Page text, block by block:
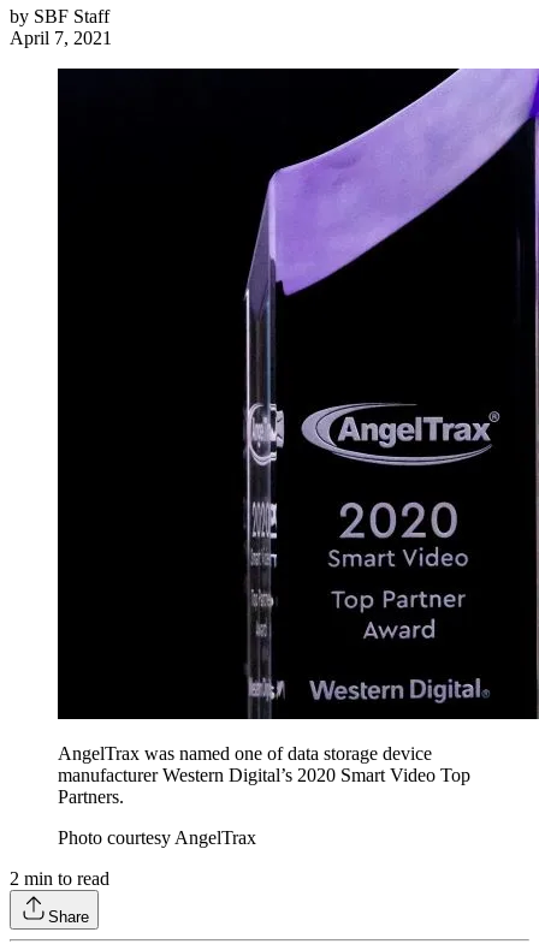
by SBF Staff
April 7, 2021
AngelTrax was named one of data storage device
manufacturer Western Digital’s 2020 Smart Video Top
Partners.
Photo courtesy AngelTrax
2 min to read
Share